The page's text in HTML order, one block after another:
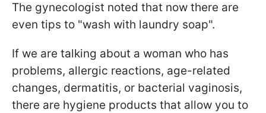
The gynecologist noted that now there are
even tips to "wash with laundry soap".
If we are talking about a woman who has
problems, allergic reactions, age-related
changes, dermatitis, or bacterial vaginosis,
there are hygiene products that allow you to